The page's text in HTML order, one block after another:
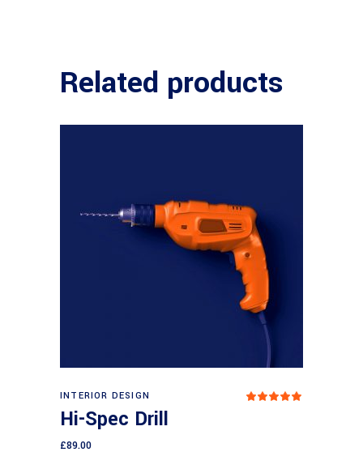
Related products
INTERIOR DESIGN
Hi-Spec Drill
£89.00